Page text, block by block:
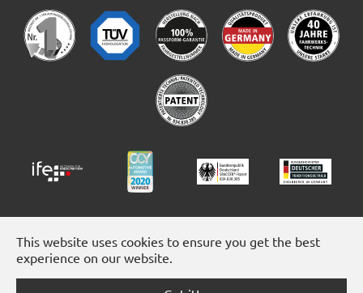
This website uses cookies to ensure you get the best
experience on our website.